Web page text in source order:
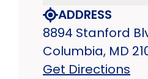
ADDRESS
8894 Stanford
Columbia, MD
Get Directions